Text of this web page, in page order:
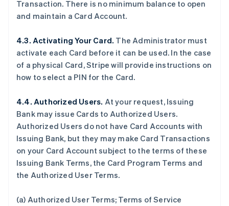
Transaction. There is no minimum balance to open
and maintain a Card Account.
4.3. Activating Your Card. The Administrator must
activate each Card before it can be used. In the case
of a physical Card, Stripe will provide instructions on
how to select a PIN for the Card.
4.4. Authorized Users. At your request, Issuing
Bank may issue Cards to Authorized Users.
Authorized Users do not have Card Accounts with
Issuing Bank, but they may make Card Transactions
on your Card Account subject to the terms of these
Issuing Bank Terms, the Card Program Terms and
the Authorized User Terms.
(a) Authorized User Terms; Terms of Service